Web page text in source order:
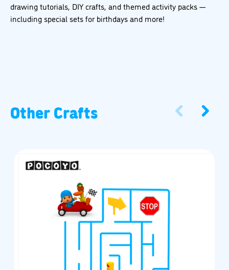
drawing tutorials, DIY crafts, and themed activity packs —
including special sets for birthdays and more!
Other Crafts